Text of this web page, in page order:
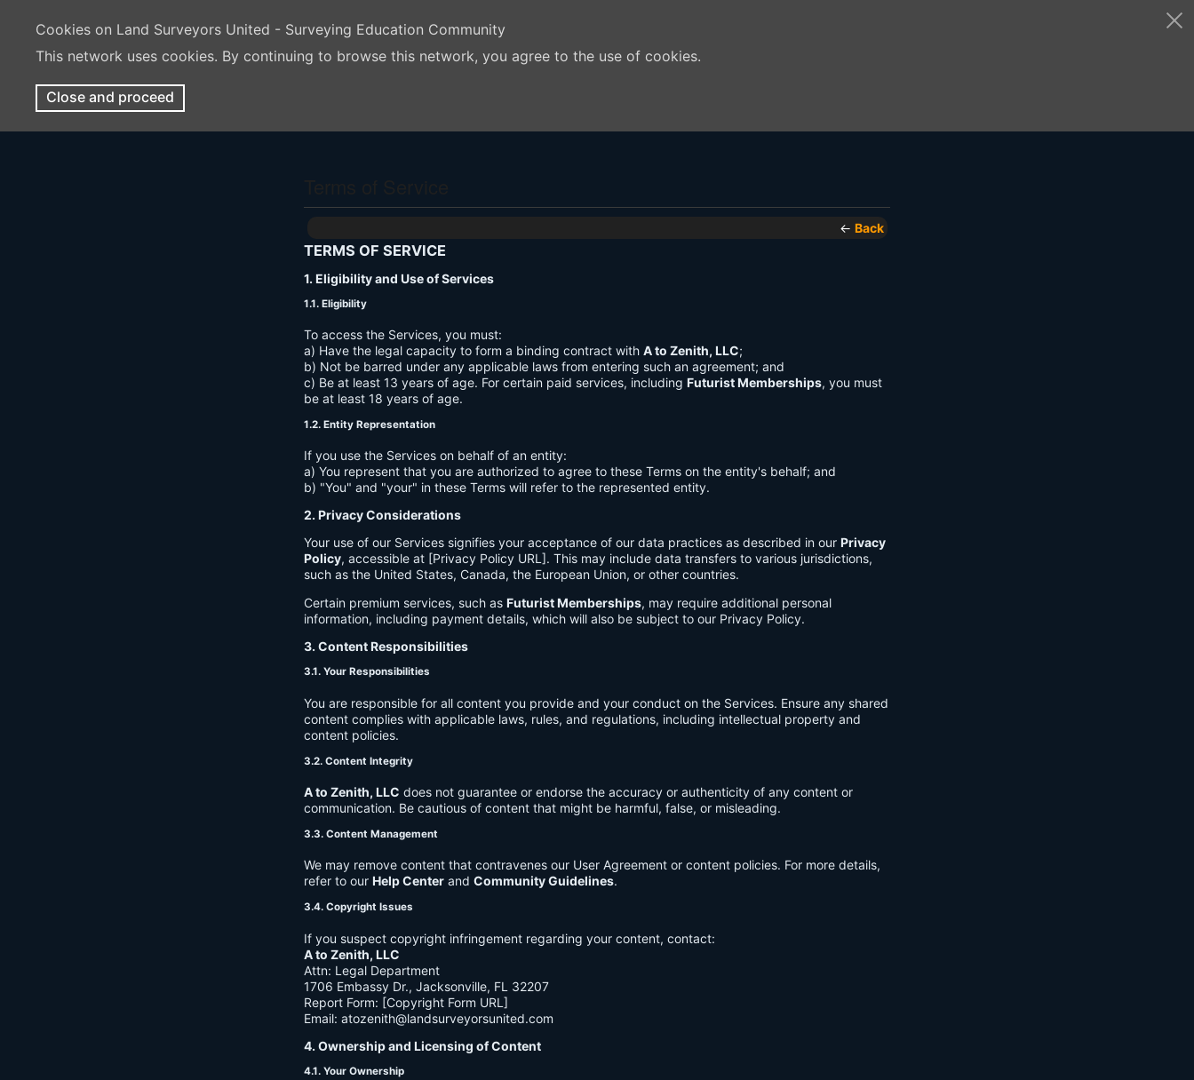
Cookies on Land Surveyors United - Surveying Education Community
This network uses cookies. By continuing to browse this network, you agree to the use of cookies.
Close and proceed
← Back
TERMS OF SERVICE
1. Eligibility and Use of Services
1.1. Eligibility
To access the Services, you must:
a) Have the legal capacity to form a binding contract with A to Zenith, LLC;
b) Not be barred under any applicable laws from entering such an agreement; and
c) Be at least 13 years of age. For certain paid services, including Futurist Memberships, you must
be at least 18 years of age.
1.2. Entity Representation
If you use the Services on behalf of an entity:
a) You represent that you are authorized to agree to these Terms on the entity's behalf; and
b) "You" and "your" in these Terms will refer to the represented entity.
2. Privacy Considerations
Your use of our Services signifies your acceptance of our data practices as described in our Privacy
Policy, accessible at [Privacy Policy URL]. This may include data transfers to various jurisdictions,
such as the United States, Canada, the European Union, or other countries.
Certain premium services, such as Futurist Memberships, may require additional personal
information, including payment details, which will also be subject to our Privacy Policy.
3. Content Responsibilities
3.1. Your Responsibilities
You are responsible for all content you provide and your conduct on the Services. Ensure any shared
content complies with applicable laws, rules, and regulations, including intellectual property and
content policies.
3.2. Content Integrity
A to Zenith, LLC does not guarantee or endorse the accuracy or authenticity of any content or
communication. Be cautious of content that might be harmful, false, or misleading.
3.3. Content Management
We may remove content that contravenes our User Agreement or content policies. For more details,
refer to our Help Center and Community Guidelines.
3.4. Copyright Issues
If you suspect copyright infringement regarding your content, contact:
A to Zenith, LLC
Attn: Legal Department
1706 Embassy Dr., Jacksonville, FL 32207
Report Form: [Copyright Form URL]
Email: atozenith@landsurveyorsunited.com
4. Ownership and Licensing of Content
4.1. Your Ownership